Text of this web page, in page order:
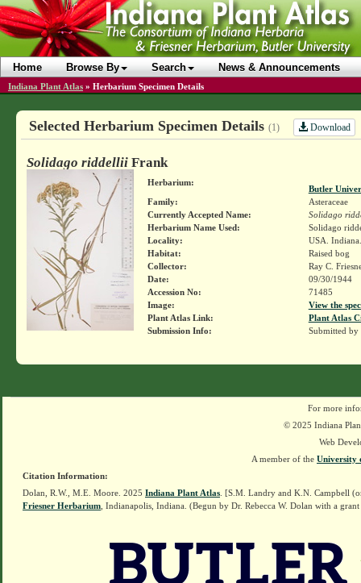
Home Browse By Search News & Announcements
Indiana Plant Atlas » Herbarium Specimen Details
Selected Herbarium Specimen Details (1) Download
Solidago riddelliiFrank
Herbarium:
Butler
Family:
Asteraceae
Currently Accepted Name:
Solidago
Herbarium Name Used:
Solidago
Locality:
USA.
Habitat:
Raised bog
Collector:
Ray C.
Date:
09/30/1944
Accession No:
71485
Image:
View the
Plant Atlas Link:
Plant Atlas
Submission Info:
Submitted by
For more
© 2025 Indiana
Web
A member of the University
Citation Information:
Dolan, R.W., M.E. Moore. 2025 Indiana Plant Atlas . [S.M. Landry and K.N. Campbell
Friesner Herbarium , Indianapolis, Indiana. (Begun by Dr. Rebecca W. Dolan with a